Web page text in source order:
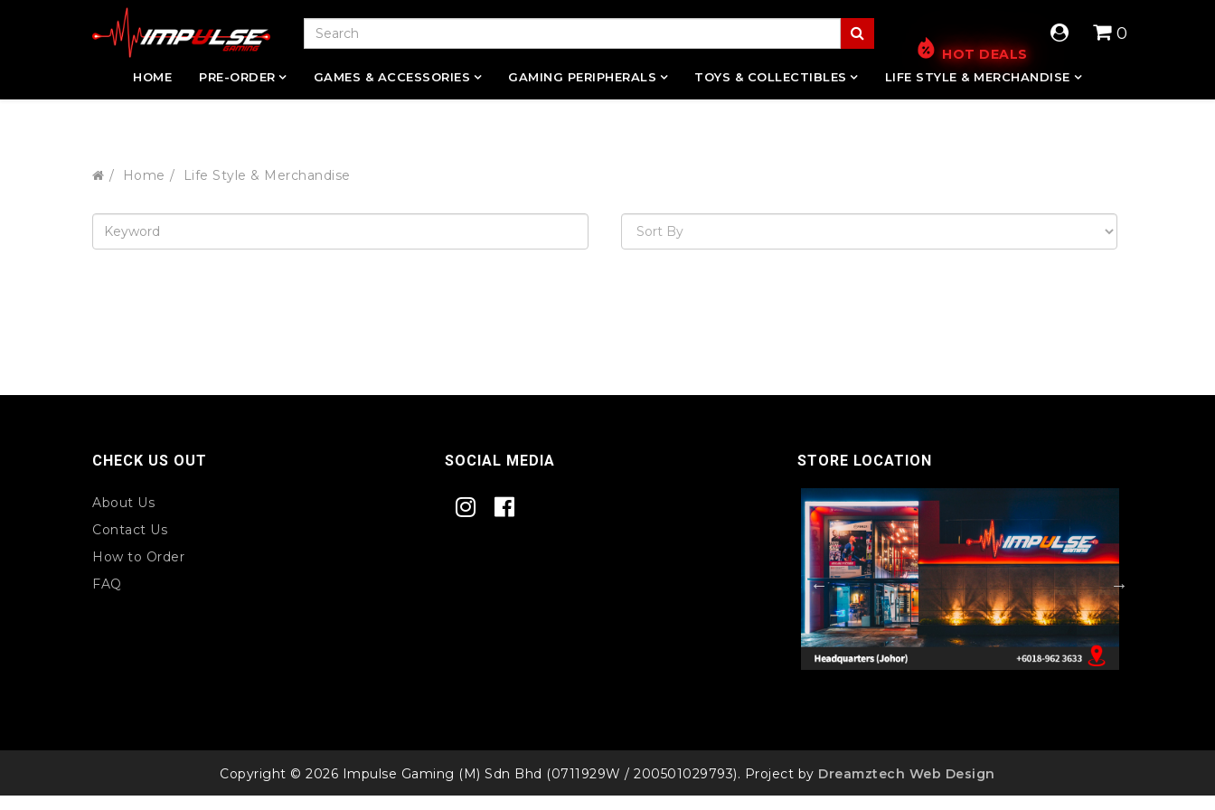
HOT DEALS
0
HOME PRE-ORDER GAMES & ACCESSORIES GAMING PERIPHERALS TOYS & COLLECTIBLES LIFE STYLE & MERCHANDISE
Home Life Style & Merchandise
CHECK US OUT
About Us
Contact Us
How to Order
FAQ
SOCIAL MEDIA STORE LOCATION
Copyright © 2026 Impulse Gaming (M) Sdn Bhd (0711929W / 200501029793). Project by Dreamztech Web Design